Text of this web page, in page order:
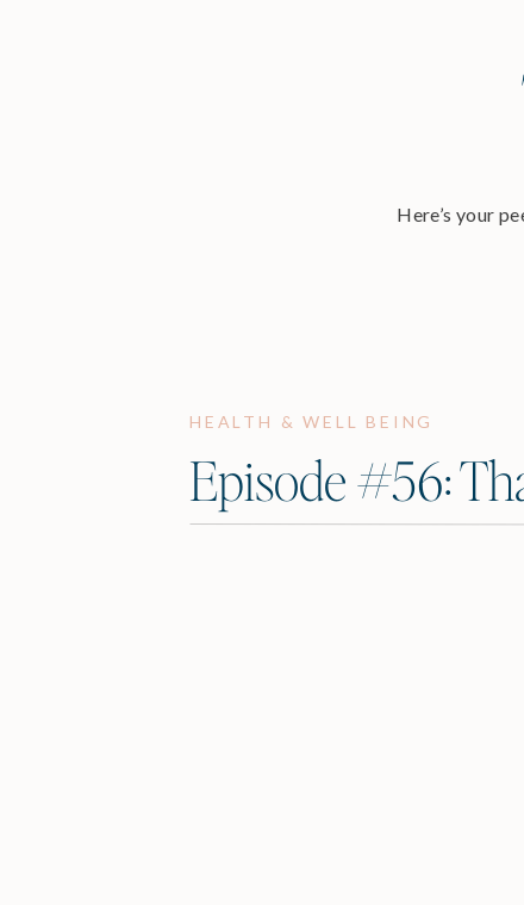
Here’s your
HEALTH & WELL BEING
Episode #56: